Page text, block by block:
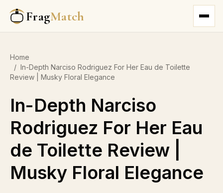
FragMatch
Home
/ In-Depth Narciso Rodriguez For Her Eau de Toilette
Review | Musky Floral Elegance
In-Depth Narciso
Rodriguez For Her Eau
de Toilette Review |
Musky Floral Elegance